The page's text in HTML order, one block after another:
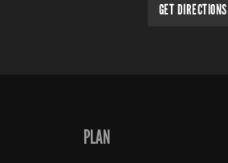
GET DIRECTIONS
PLAN